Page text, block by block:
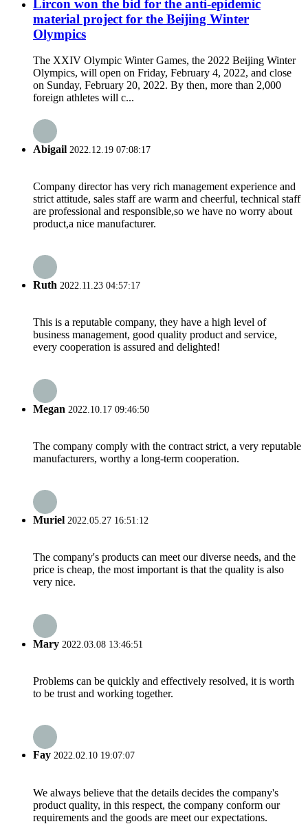
Lircon won the bid for the anti-epidemic
material project for the Beijing Winter
Olympics
The XXIV Olympic Winter Games, the 2022 Beijing Winter
Olympics, will open on Friday, February 4, 2022, and close
on Sunday, February 20, 2022. By then, more than 2,000
foreign athletes will c...
Abigail 2022.12.19 07:08:17
Company director has very rich management experience and
strict attitude, sales staff are warm and cheerful, technical staff
are professional and responsible,so we have no worry about
product,a nice manufacturer.
Ruth 2022.11.23 04:57:17
This is a reputable company, they have a high level of
business management, good quality product and service,
every cooperation is assured and delighted!
Megan 2022.10.17 09:46:50
The company comply with the contract strict, a very reputable
manufacturers, worthy a long-term cooperation.
Muriel 2022.05.27 16:51:12
The company's products can meet our diverse needs, and the
price is cheap, the most important is that the quality is also
very nice.
Mary 2022.03.08 13:46:51
Problems can be quickly and effectively resolved, it is worth
to be trust and working together.
Fay 2022.02.10 19:07:07
We always believe that the details decides the company's
product quality, in this respect, the company conform our
requirements and the goods are meet our expectations.